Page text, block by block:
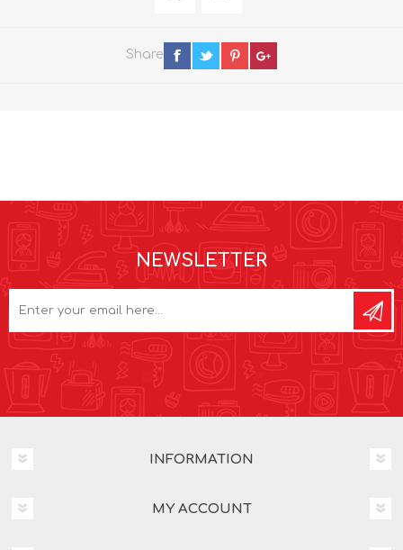
Share
NEWSLETTER
INFORMATION
MY ACCOUNT